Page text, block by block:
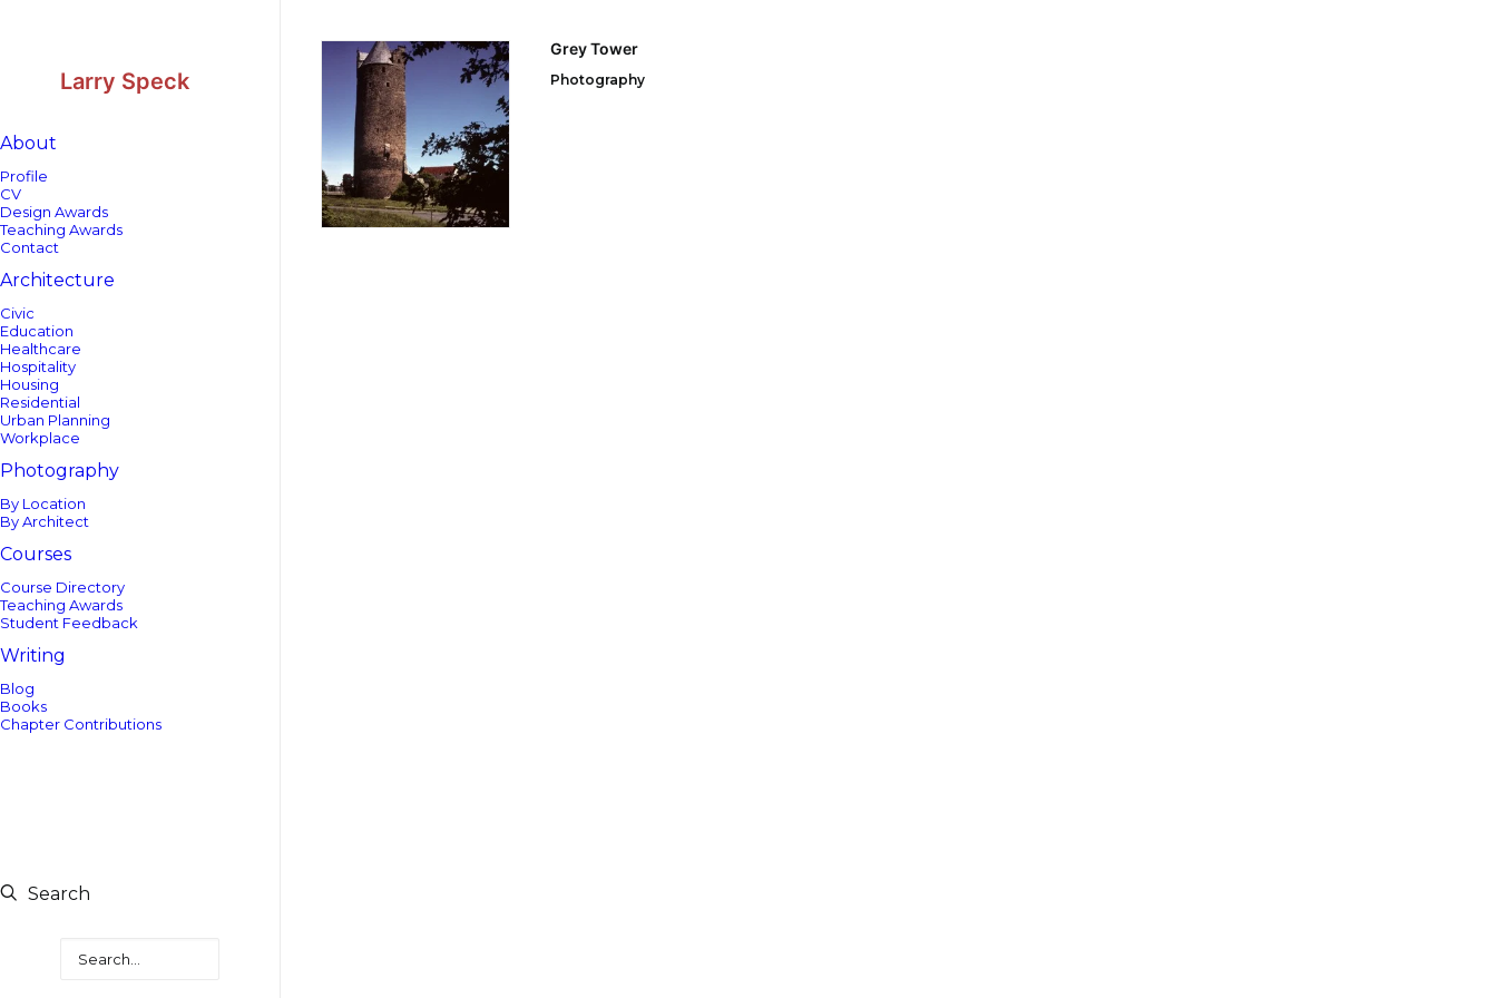
Larry Speck
About
Profile
CV
Design Awards
Teaching Awards
Contact
Architecture
Civic
Education
Healthcare
Hospitality
Housing
Residential
Urban Planning
Workplace
Photography
By Location
By Architect
Courses
Course Directory
Teaching Awards
Student Feedback
Writing
Blog
Books
Chapter Contributions
Search
Grey Tower
Photography